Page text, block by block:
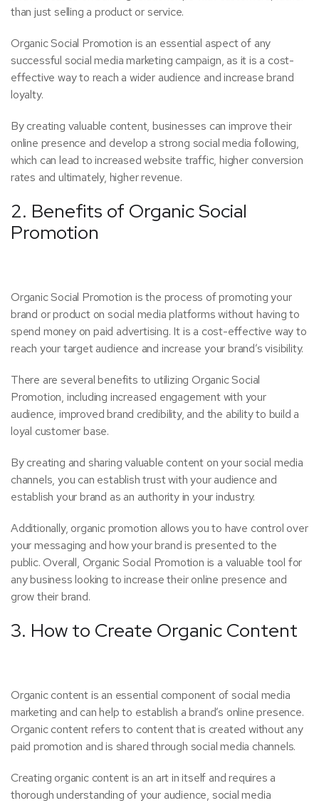
than just selling a product or service.
Organic Social Promotion is an essential aspect of any
successful social media marketing campaign, as it is a cost-
effective way to reach a wider audience and increase brand
loyalty.
By creating valuable content, businesses can improve their
online presence and develop a strong social media following,
which can lead to increased website traffic, higher conversion
rates and ultimately, higher revenue.
2. Benefits of Organic Social
Promotion
Organic Social Promotion is the process of promoting your
brand or product on social media platforms without having to
spend money on paid advertising. It is a cost-effective way to
reach your target audience and increase your brand’s visibility.
There are several benefits to utilizing Organic Social
Promotion, including increased engagement with your
audience, improved brand credibility, and the ability to build a
loyal customer base.
By creating and sharing valuable content on your social media
channels, you can establish trust with your audience and
establish your brand as an authority in your industry.
Additionally, organic promotion allows you to have control over
your messaging and how your brand is presented to the
public. Overall, Organic Social Promotion is a valuable tool for
any business looking to increase their online presence and
grow their brand.
3. How to Create Organic Content
Organic content is an essential component of social media
marketing and can help to establish a brand’s online presence.
Organic content refers to content that is created without any
paid promotion and is shared through social media channels.
Creating organic content is an art in itself and requires a
thorough understanding of your audience, social media